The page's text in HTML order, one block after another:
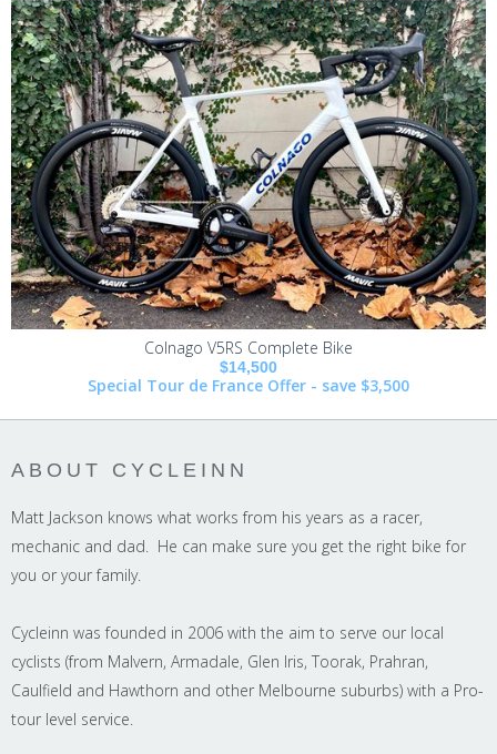
Colnago V5RS Complete Bike
$14,500
Special Tour de France Offer - save $3,500
ABOUT CYCLEINN
Matt Jackson knows what works from his years as a racer,
mechanic and dad. He can make sure you get the right bike for
you or your family.
Cycleinn was founded in 2006 with the aim to serve our local
cyclists (from Malvern, Armadale, Glen Iris, Toorak, Prahran,
Caulfield and Hawthorn and other Melbourne suburbs) with a Pro-
tour level service.